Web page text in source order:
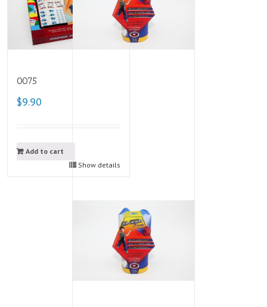
0075
$9.90
Add to cart
Show details